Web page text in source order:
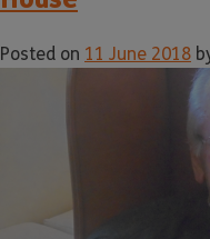
Posted on 11 June 2018